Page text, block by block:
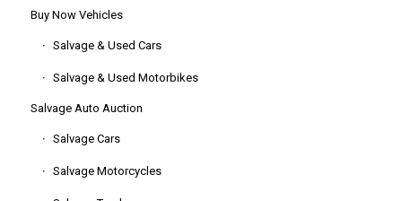
Buy Now Vehicles
Salvage & Used Cars
Salvage & Used Motorbikes
Salvage Auto Auction
Salvage Cars
Salvage Motorcycles